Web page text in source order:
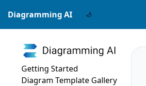
Diagramming AI
Getting Started
Diagram Template Gallery